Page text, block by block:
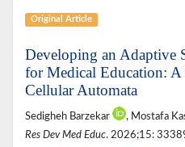
Original Article
Developing an Adaptive
for Medical Education:
Cellular Automata
Sedigheh Barzekar
, Mostafa
Res Dev Med Educ. 2026;15: